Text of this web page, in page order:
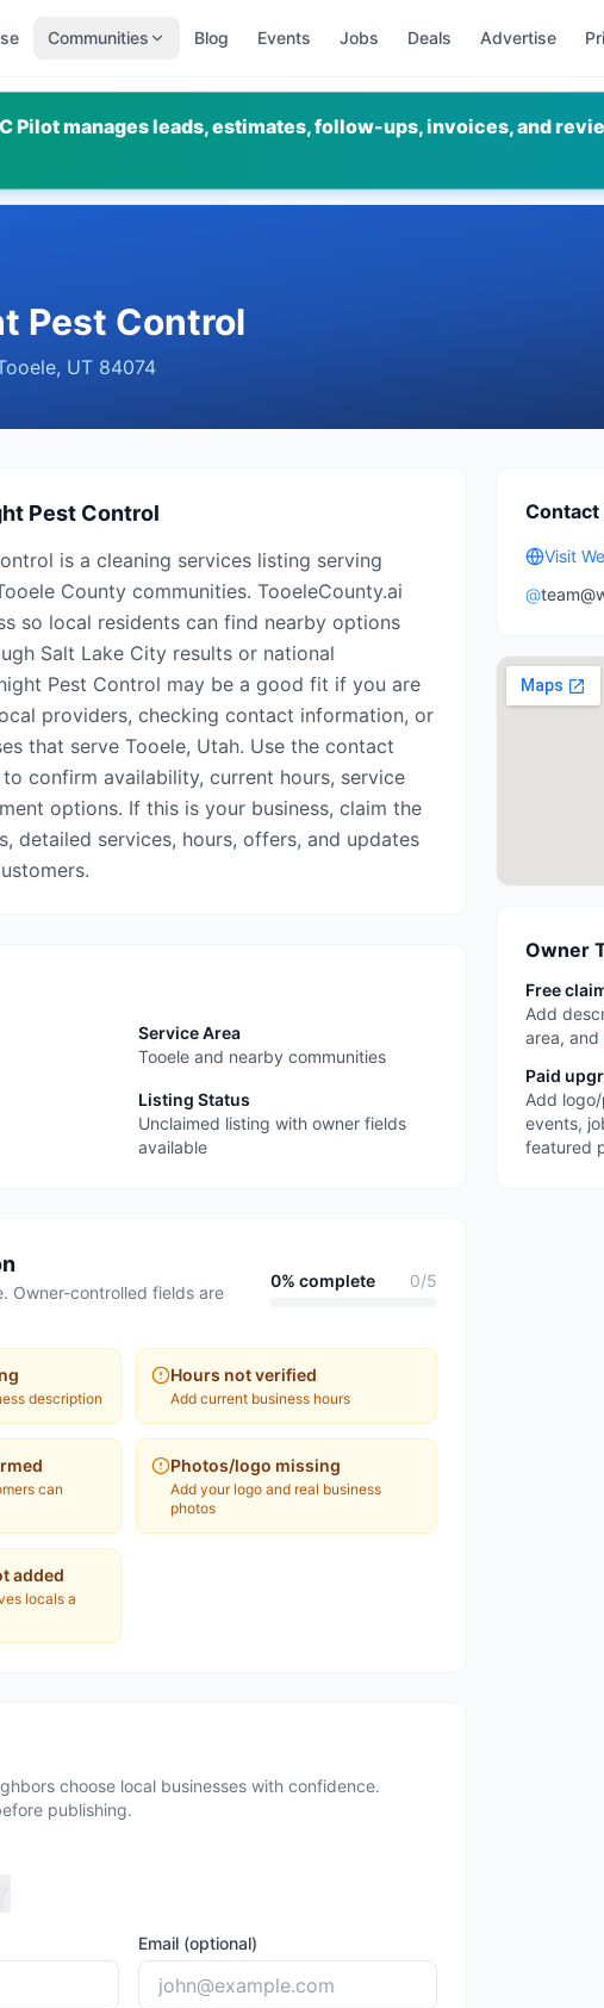
Communities Blog Events Jobs Deals Advertise
Pilot manages leads, estimates, follow-ups, invoices, and
Pest Control
, UT 84074
Pest Control
is a cleaning services listing serving
County communities. TooeleCounty.ai
so local residents can find nearby options
Salt Lake City results or national
Pest Control may be a good fit if you are
providers, checking contact information, or
that serve Tooele, Utah. Use the contact
confirm availability, current hours, service
options. If this is your business, claim the
detailed services, hours, offers, and updates
Service Area
Tooele and nearby communities
Listing Status
Unclaimed listing with owner fields
available
Owner-controlled fields are
0% complete 0/5
description
Hours not verified
Add current business hours
can
Photos/logo missing
Add your logo and real business
photos
added
locals a
choose local businesses with confidence.
publishing.
Email (optional)
Contact
Visit
@
Owner
Free
Add
area, and
Paid
Add
events,
featured